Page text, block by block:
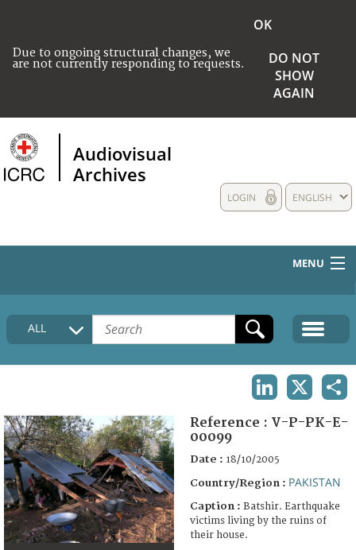
Due to ongoing structural changes, we
are not currently responding to requests.
OK
DO NOT
SHOW
AGAIN
Audiovisual
Archives
ENGLISH
LOGIN
MENU
HOME
COLLECTIONS DESCRIPTION
FAQ
ALL
Reference : V-P-PK-E-
00099
Date : 18/10/2005
Country/Region : PAKISTAN
Caption : Batshir. Earthquake
victims living by the ruins of
their house.